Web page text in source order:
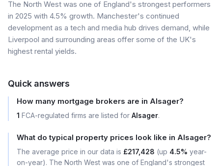
The North West was one of England's strongest performers
in 2025 with 4.5% growth. Manchester's continued
development as a tech and media hub drives demand, while
Liverpool and surrounding areas offer some of the UK's
highest rental yields.
Quick answers
How many mortgage brokers are in Alsager?
1 FCA-regulated firms are listed for Alsager.
What do typical property prices look like in Alsager?
The average price in our data is £217,428 (up 4.5% year-
on-year). The North West was one of England's strongest